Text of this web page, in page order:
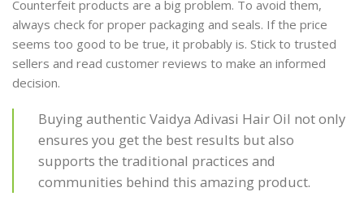
Counterfeit products are a big problem. To avoid them,
always check for proper packaging and seals. If the price
seems too good to be true, it probably is. Stick to trusted
sellers and read customer reviews to make an informed
decision.
Buying authentic Vaidya Adivasi Hair Oil not only
ensures you get the best results but also
supports the traditional practices and
communities behind this amazing product.